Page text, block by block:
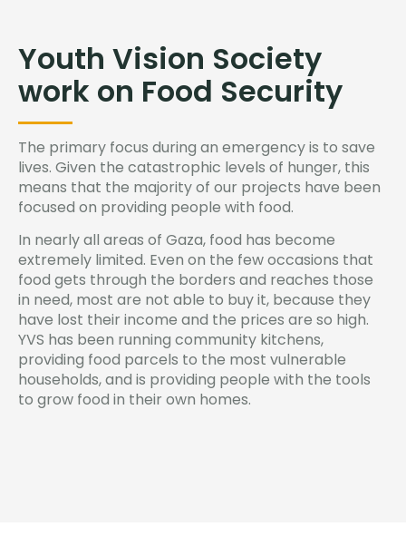
Youth Vision Society
work on Food Security
The primary focus during an emergency is to save
lives. Given the catastrophic levels of hunger, this
means that the majority of our projects have been
focused on providing people with food.
In nearly all areas of Gaza, food has become
extremely limited. Even on the few occasions that
food gets through the borders and reaches those
in need, most are not able to buy it, because they
have lost their income and the prices are so high.
YVS has been running community kitchens,
providing food parcels to the most vulnerable
households, and is providing people with the tools
to grow food in their own homes.